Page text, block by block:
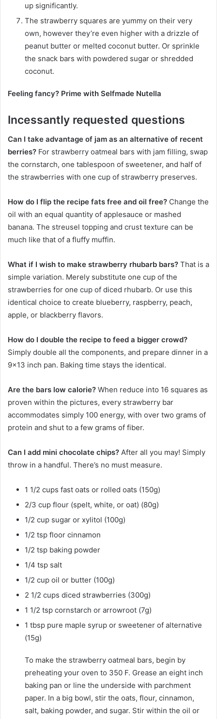
up significantly.
The strawberry squares are yummy on their very
own, however they’re even higher with a drizzle of
peanut butter or melted coconut butter. Or sprinkle
the snack bars with powdered sugar or shredded
coconut.
Feeling fancy? Prime with Selfmade Nutella
Incessantly requested questions
Can I take advantage of jam as an alternative of recent
berries? For strawberry oatmeal bars with jam filling, swap
the cornstarch, one tablespoon of sweetener, and half of
the strawberries with one cup of strawberry preserves.
How do I flip the recipe fats free and oil free? Change the
oil with an equal quantity of applesauce or mashed
banana. The streusel topping and crust texture can be
much like that of a fluffy muffin.
What if I wish to make strawberry rhubarb bars? That is a
simple variation. Merely substitute one cup of the
strawberries for one cup of diced rhubarb. Or use this
identical choice to create blueberry, raspberry, peach,
apple, or blackberry flavors.
How do I double the recipe to feed a bigger crowd?
Simply double all the components, and prepare dinner in a
9×13 inch pan. Baking time stays the identical.
Are the bars low calorie? When reduce into 16 squares as
proven within the pictures, every strawberry bar
accommodates simply 100 energy, with over two grams of
protein and shut to a few grams of fiber.
Can I add mini chocolate chips? After all you may! Simply
throw in a handful. There’s no must measure.
1 1/2 cups fast oats or rolled oats (150g)
2/3 cup flour (spelt, white, or oat) (80g)
1/2 cup sugar or xylitol (100g)
1/2 tsp floor cinnamon
1/2 tsp baking powder
1/4 tsp salt
1/2 cup oil or butter (100g)
2 1/2 cups diced strawberries (300g)
1 1/2 tsp cornstarch or arrowroot (7g)
1 tbsp pure maple syrup or sweetener of alternative
(15g)
To make the strawberry oatmeal bars, begin by
preheating your oven to 350 F. Grease an eight inch
baking pan or line the underside with parchment
paper. In a big bowl, stir the oats, flour, cinnamon,
salt, baking powder, and sugar. Stir within the oil or